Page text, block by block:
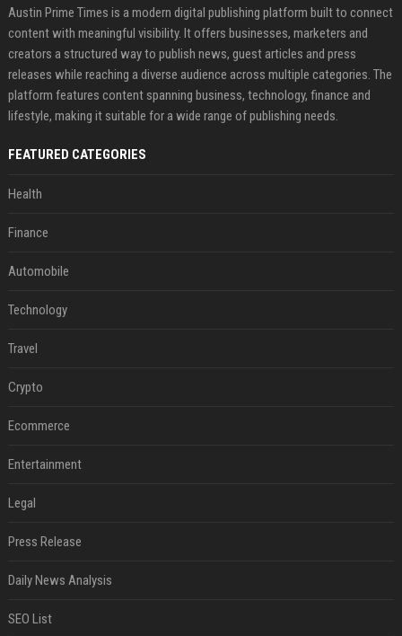
Austin Prime Times is a modern digital publishing platform built to connect
content with meaningful visibility. It offers businesses, marketers and
creators a structured way to publish news, guest articles and press
releases while reaching a diverse audience across multiple categories. The
platform features content spanning business, technology, finance and
lifestyle, making it suitable for a wide range of publishing needs.
FEATURED CATEGORIES
Health
Finance
Automobile
Technology
Travel
Crypto
Ecommerce
Entertainment
Legal
Press Release
Daily News Analysis
SEO List